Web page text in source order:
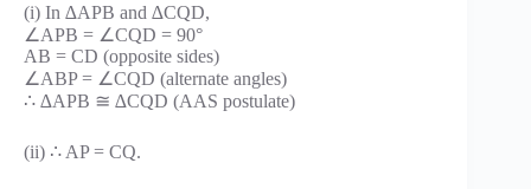
(i) In ∆APB and ∆CQD,
∠APB = ∠CQD = 90°
AB = CD (opposite sides)
∠ABP = ∠CQD (alternate angles)
∴ ∆APB ≅ ∆CQD (AAS postulate)
(ii) ∴ AP = CQ.